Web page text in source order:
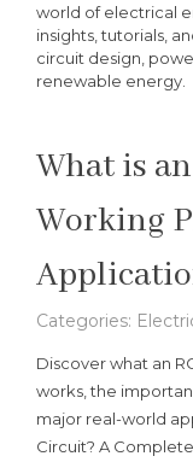
world of electrical
insights, tutorials,
circuit design,
renewable energy.
What is
Working
Categories:
Discover what an
works, the
major real-world
Circuit? A